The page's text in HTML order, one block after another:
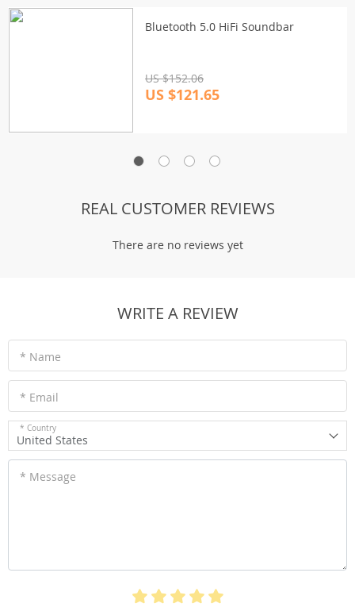
Bluetooth 5.0 HiFi Soundbar
US $152.06
US $121.65
REAL CUSTOMER REVIEWS
There are no reviews yet
WRITE A REVIEW
* Name
* Email
* Country
United States
* Message